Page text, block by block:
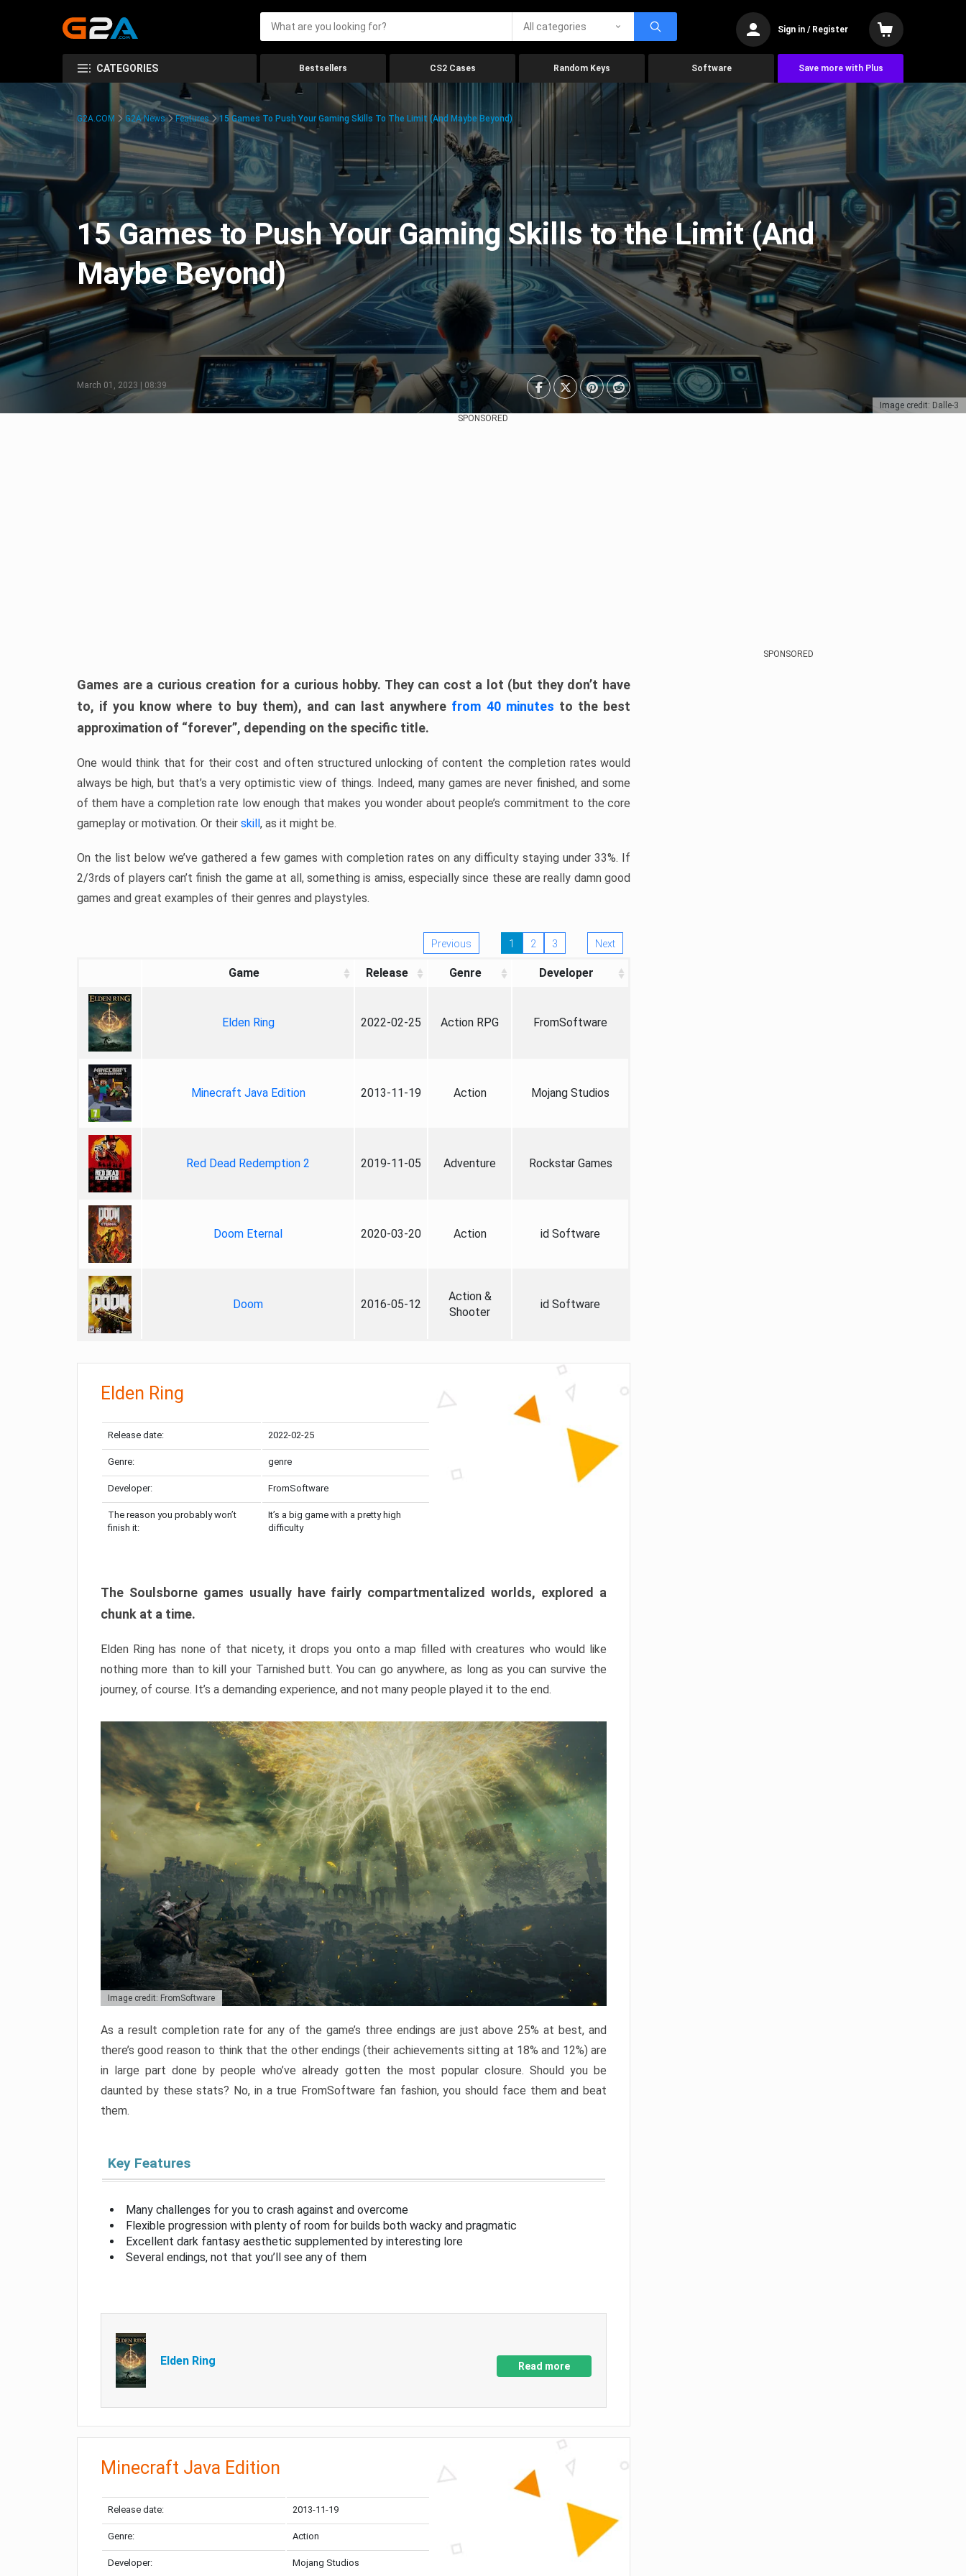
All categories Sign in / Register
CATEGORIES Bestsellers CS2 Cases Random Keys Software Save more with Plus
Image credit: Dalle-3
G2A.COM G2A News Features 15 Games To Push Your Gaming Skills To The Limit (And Maybe Beyond)
15 Games to Push Your Gaming Skills to the Limit (And
Maybe Beyond)
March 01, 2023 | 08:39
SPONSORED
Games are a curious creation for a curious hobby. They can cost a lot (but they don’t have
to, if you know where to buy them), and can last anywhere from 40 minutes to the best
approximation of “forever”, depending on the specific title.
One would think that for their cost and often structured unlocking of content the completion rates would
always be high, but that’s a very optimistic view of things. Indeed, many games are never finished, and some
of them have a completion rate low enough that makes you wonder about people’s commitment to the core
gameplay or motivation. Or their skill, as it might be.
On the list below we’ve gathered a few games with completion rates on any difficulty staying under 33%. If
2/3rds of players can’t finish the game at all, something is amiss, especially since these are really damn good
games and great examples of their genres and playstyles.
Previous 1 2 3 Next
Game Release Genre Developer
Elden Ring 2022-02-25 Action RPG FromSoftware
Minecraft Java Edition 2013-11-19 Action Mojang Studios
Red Dead Redemption 2 2019-11-05 Adventure Rockstar Games
Doom Eternal 2020-03-20 Action id Software
Doom 2016-05-12
Action &
Shooter
id Software
Elden Ring
Release date: 2022-02-25
Genre: genre
Developer: FromSoftware
The reason you probably won’t
finish it:
It’s a big game with a pretty high
difficulty
The Soulsborne games usually have fairly compartmentalized worlds, explored a
chunk at a time.
Elden Ring has none of that nicety, it drops you onto a map filled with creatures who would like
nothing more than to kill your Tarnished butt. You can go anywhere, as long as you can survive the
journey, of course. It’s a demanding experience, and not many people played it to the end.
Image credit: FromSoftware
As a result completion rate for any of the game’s three endings are just above 25% at best, and
there’s good reason to think that the other endings (their achievements sitting at 18% and 12%) are
in large part done by people who’ve already gotten the most popular closure. Should you be
daunted by these stats? No, in a true FromSoftware fan fashion, you should face them and beat
them.
Key Features
Many challenges for you to crash against and overcome
Flexible progression with plenty of room for builds both wacky and pragmatic
Excellent dark fantasy aesthetic supplemented by interesting lore
Several endings, not that you’ll see any of them
Elden Ring Read more
Minecraft Java Edition
Release date: 2013-11-19
Genre: Action
Developer: Mojang Studios
SPONSORED